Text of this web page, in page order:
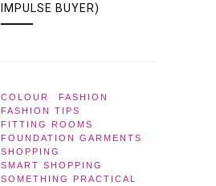
IMPULSE BUYER)
COLOUR
FASHION
FASHION TIPS
FITTING ROOMS
FOUNDATION GARMENTS
SHOPPING
SMART SHOPPING
SOMETHING PRACTICAL